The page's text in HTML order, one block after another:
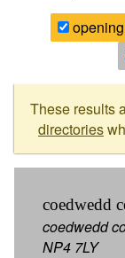
These results
directories
coedwedd
coedwedd
NP4 7LY